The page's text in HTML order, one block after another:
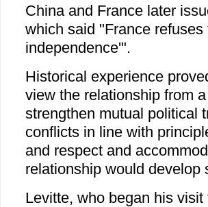
China and France later
which said "France
independence'".
Historical experience
view the relationship from
strengthen mutual political
conflicts in line with
and respect and
relationship would develop
Levitte, who began his